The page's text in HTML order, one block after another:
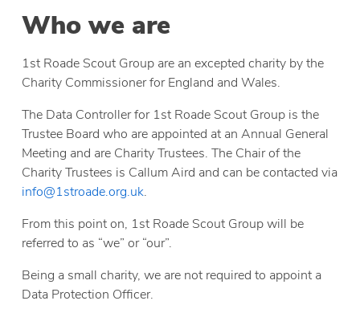
Who we are
1st Roade Scout Group are an excepted charity by the
Charity Commissioner for England and Wales.
The Data Controller for 1st Roade Scout Group is the
Trustee Board who are appointed at an Annual General
Meeting and are Charity Trustees. The Chair of the
Charity Trustees is Callum Aird and can be contacted via
info@1stroade.org.uk.
From this point on, 1st Roade Scout Group will be
referred to as “we” or “our”.
Being a small charity, we are not required to appoint a
Data Protection Officer.